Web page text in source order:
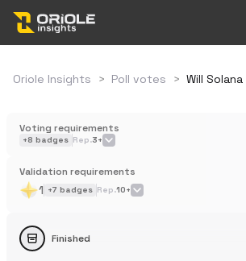
Oriole Insights > Poll votes >
Voting requirements
+8 badges Rep.3+
Validation requirements
1 +7 badges Rep.10+
Finished